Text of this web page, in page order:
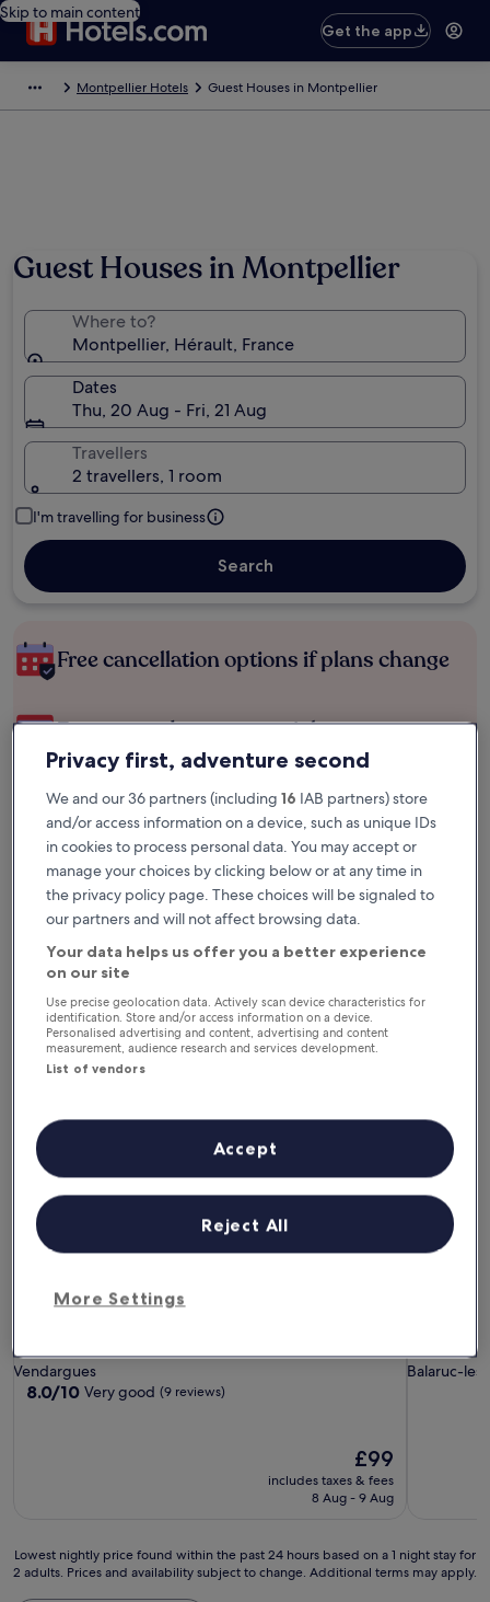
Skip to main content
Get the app
Montpellier Hotels Guest Houses in Montpellier
Guest Houses in Montpellier
Where to?
Montpellier, Hérault, France
Dates
Thu, 20 Aug - Fri, 21 Aug
Travellers
2 travellers, 1 room
I'm travelling for business
Search
Free cancellation options if plans change
Earn rewards on every night you stay
Save more with Member Prices
Check prices for these dates
Next weekend
14 Aug - 16 Aug
In two weeks
21 Aug - 23 Aug
4 Sept - 6 Sept
2 Oct - 4 Oct
Guest Houses in Montpellier
Nico Zen Home
Vendargues
8.0
8.0/10 Very good (9 reviews)
The
price
is
£99
includes taxes & fees
8 Aug - 9 Aug
Nico Zen Home
Villa
Villa
Balaruc-
Villa
Lowest
nightly
Lowest nightly price found within the past 24 hours based on a 1 night stay for
2 adults. Prices and availability subject to change. Additional terms may apply.
Privacy first, adventure second
We and our 36 partners (including 16 IAB partners) store
and/or access information on a device, such as unique IDs
in cookies to process personal data. You may accept or
manage your choices by clicking below or at any time in
the privacy policy page. These choices will be signaled to
our partners and will not affect browsing data.
Your data helps us offer you a better experience
on our site
Use precise geolocation data. Actively scan device characteristics for
identification. Store and/or access information on a device.
Personalised advertising and content, advertising and content
measurement, audience research and services development.
List of vendors
More Settings
Reject All
Accept